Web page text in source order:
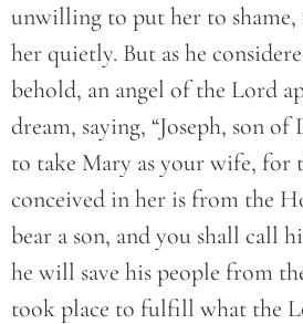
unwilling to put her to shame,
her quietly. But as he
behold, an angel of the Lord
dream, saying, “Joseph, son
to take Mary as your wife, for
conceived in her is from the
bear a son, and you shall call
he will save his people from
took place to fulfill what the